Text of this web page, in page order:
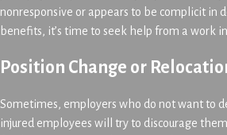
nonresponsive or appears to be complicit in
benefits, it’s time to seek help from a work
Position Change or
Sometimes, employers who do not want to
injured employees will try to discourage